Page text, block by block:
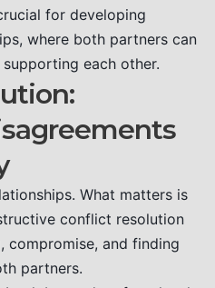
for developing
where both partners can
each other.
What matters is
conflict resolution
compromise, and finding
partners.